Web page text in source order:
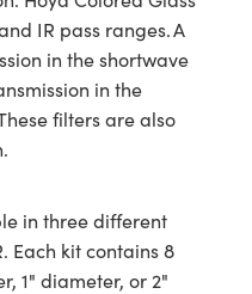
IR pass ranges. A
in the shortwave
in the
filters are also
in three different
Each kit contains 8
1" diameter, or 2"